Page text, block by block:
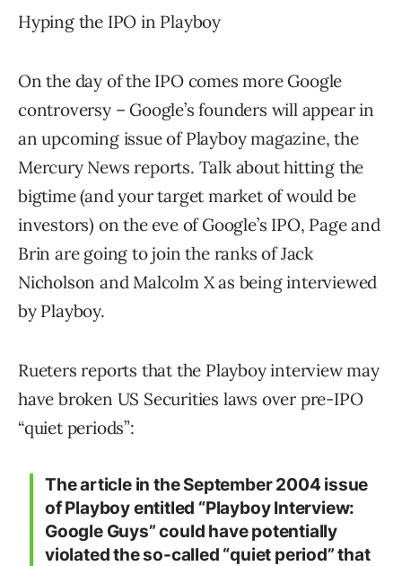
Hyping the IPO in Playboy
On the day of the IPO comes more Google
controversy – Google’s founders will appear in
an upcoming issue of Playboy magazine, the
Mercury News reports. Talk about hitting the
bigtime (and your target market of would be
investors) on the eve of Google’s IPO, Page and
Brin are going to join the ranks of Jack
Nicholson and Malcolm X as being interviewed
by Playboy.
Rueters reports that the Playboy interview may
have broken US Securities laws over pre-IPO
“quiet periods”:
The article in the September 2004 issue
of Playboy entitled “Playboy Interview:
Google Guys” could have potentially
violated the so-called “quiet period” that